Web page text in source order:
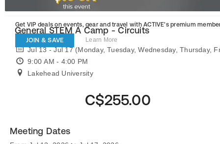
Get VIP deals on events, gear and travel with ACTIVE’s premium
JOIN & SAVE Learn More
General STEM A Camp - Circuits
Jul 13 - Jul 17 (Monday, Tuesday, Wednesday, Thursday,
9:00 AM - 4:00 PM
Lakehead University
C$255.00
Meeting Dates